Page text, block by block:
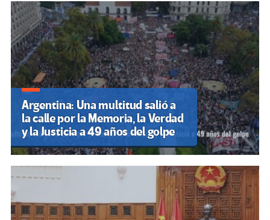
Argentina: Una multitud salió a
la calle por la Memoria, la Verdad
y la Justicia a 49 años del golpe